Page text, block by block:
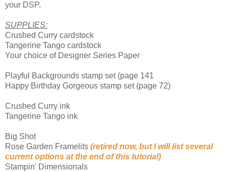
your DSP.
SUPPLIES:
Crushed Curry cardstock
Tangerine Tango cardstock
Your choice of Designer Series Paper
Playful Backgrounds stamp set (page 141
Happy Birthday Gorgeous stamp set (page 72)
Crushed Curry ink
Tangerine Tango ink
Big Shot
Rose Garden Framelits (retired now, but I will list several
current options at the end of this tutorial)
Stampin' Dimensionals